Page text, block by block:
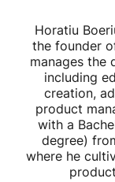
Horatiu
the founder
manages the
including
creation,
product
with a
degree)
where he